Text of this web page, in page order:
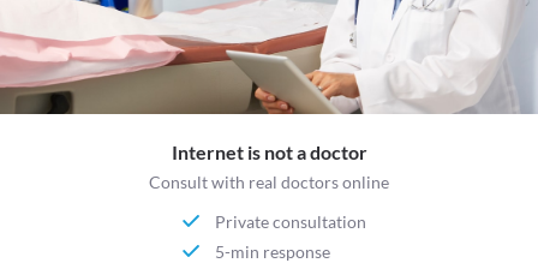
Internet is not a doctor
Consult with real doctors online
Private consultation
5-min response